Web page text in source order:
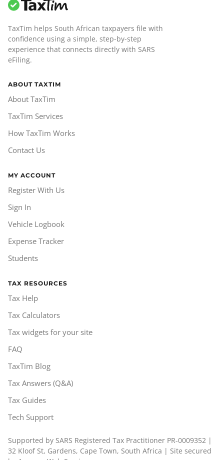
TaxTim helps South African taxpayers file with
confidence using a simple, step-by-step
experience that connects directly with SARS
eFiling.
ABOUT TAXTIM
About TaxTim
TaxTim Services
How TaxTim Works
Contact Us
MY ACCOUNT
Register With Us
Sign In
Vehicle Logbook
Expense Tracker
Students
TAX RESOURCES
Tax Help
Tax Calculators
Tax widgets for your site
FAQ
TaxTim Blog
Tax Answers (Q&A)
Tax Guides
Tech Support
Supported by SARS Registered Tax Practitioner PR-0009352 |
32 Kloof St, Gardens, Cape Town, South Africa | Site secured